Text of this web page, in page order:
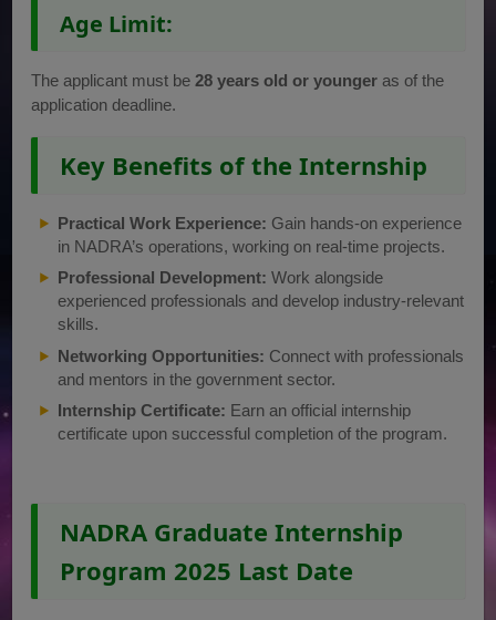
Age Limit:
The applicant must be28 years old or younger as of the
application deadline.
Key Benefits of the Internship
Practical Work Experience: Gain hands-on experience
in NADRA’s operations, working on real-time projects.
Professional Development: Work alongside
experienced professionals and develop industry-relevant
skills.
Networking Opportunities: Connect with professionals
and mentors in the government sector.
Internship Certificate: Earn an official internship
certificate upon successful completion of the program.
NADRA Graduate Internship
Program 2025 Last Date